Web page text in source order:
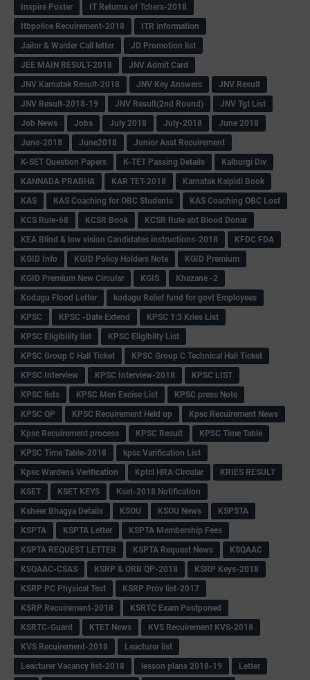
Inspire Poster
IT Returns of Tchers-2018
Itbpolice Recuirement-2018
ITR information
Jailor & Warder Call letter
JD Promotion list
JEE MAIN RESULT-2018
JNV Admit Card
JNV Karnatak Result-2018
JNV Key Answers
JNV Result
JNV Result-2018-19
JNV Result(2nd Round)
JNV Tgt List
Job News
Jobs July 2018 July-2018
June 2018
June-2018
June2018
Junior Asst Recuirement
K-SET Question Papers
K-TET Passing Details
Kalburgi Div
KANNADA PRABHA
KAR TET-2018
Karnatak Kaipidi Book
KAS
KAS Coaching for OBC Students
KAS Coaching OBC Lost
KCS Rule-68
KCSR Book
KCSR Rule abt Blood Donar
KEA Blind & low vision Candidates instructions-2018
KFDC FDA
KGID Info
KGID Policy Holders Note
KGID Premium
KGID Premium New Circular
KGIS
Khazane -2
Kodagu Flood Letter
kodagu Relief fund for govt Employees
KPSC
KPSC -Date Extend
KPSC 1:3 Kries List
KPSC Eligibility list
KPSC Eligibilty List
KPSC Group C Hall Ticket
KPSC Group C Technical Hall Ticket
KPSC Interview
KPSC Interview-2018
KPSC LIST
KPSC lists
KPSC Men Excise List
KPSC press Note
KPSC QP
KPSC Recuirement Held up
Kpsc Recuirement News
Kpsc Recuirement process
KPSC Result
KPSC Time Table
KPSC Time Table-2018
kpsc Varification List
Kpsc Wardens Verification
Kptcl HRA Circular
KRIES RESULT
KSET
KSET KEYS
Kset-2018 Notification
Ksheer Bhagya Details
KSOU KSOU News
KSPSTA
KSPTA
KSPTA Letter
KSPTA Membership Fees
KSPTA REQUEST LETTER
KSPTA Request News
KSQAAC
KSQAAC-CSAS
KSRP & ORB QP-2018
KSRP Keys-2018
KSRP PC Physical Test
KSRP Prov list-2017
KSRP Recuirement-2018
KSRTC Exam Postponed
KSRTC-Guard
KTET News
KVS Recuirement KVS-2018
KVS Recuirement-2018
Leacturer list
Leacturer Vacancy list-2018
lesson plans 2018-19
Letter